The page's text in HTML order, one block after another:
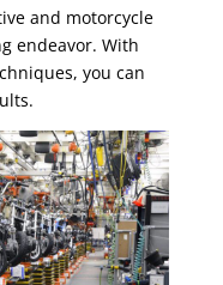
and motorcycle
endeavor. With
you can